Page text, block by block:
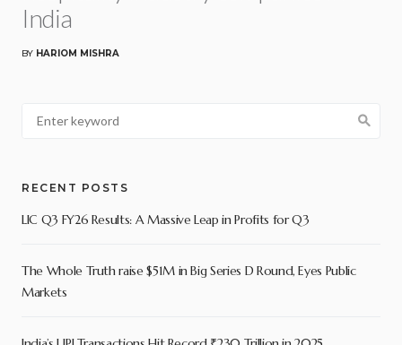
India
BY HARIOM MISHRA
RECENT POSTS
LIC Q3 FY26 Results: A Massive Leap in Profits for Q3
The Whole Truth raise $51M in Big Series D Round, Eyes Public
Markets